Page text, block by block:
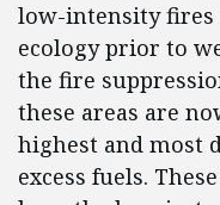
low-intensity fires
ecology prior to
the fire
these areas are
highest and most
excess fuels.